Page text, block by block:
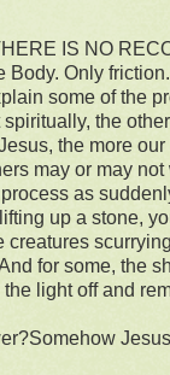
IS NO
Body. Only
some of the
the
the more
may or may
as
up a stone,
creatures
for some, the
light off and